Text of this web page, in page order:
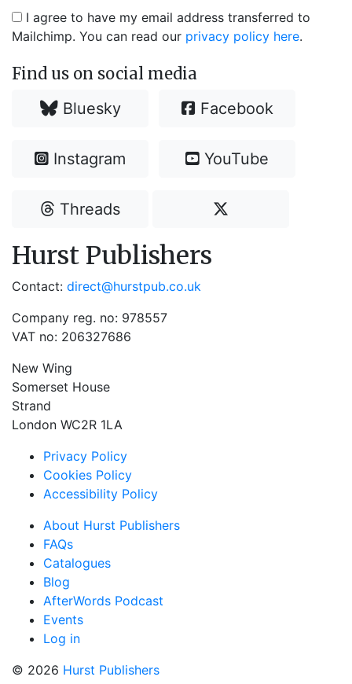
I agree to have my email address transferred to
Mailchimp. You can read our privacy policy here.
Find us on social media
Bluesky Facebook
Instagram YouTube
Threads
Hurst Publishers
Contact: direct@hurstpub.co.uk
Company reg. no: 978557
VAT no: 206327686
New Wing
Somerset House
Strand
London WC2R 1LA
Privacy Policy
Cookies Policy
Accessibility Policy
About Hurst Publishers
FAQs
Catalogues
Blog
AfterWords Podcast
Events
Log in
© 2026 Hurst Publishers